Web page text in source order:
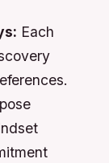
Each